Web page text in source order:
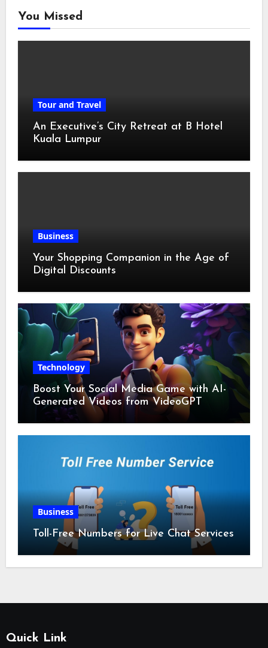
You Missed
Tour and Travel
An Executive’s City Retreat at B Hotel
Kuala Lumpur
Business
Your Shopping Companion in the Age of
Digital Discounts
Technology
Boost Your Social Media Game with AI-
Generated Videos from VideoGPT
Business
Toll-Free Numbers for Live Chat Services
Quick Link